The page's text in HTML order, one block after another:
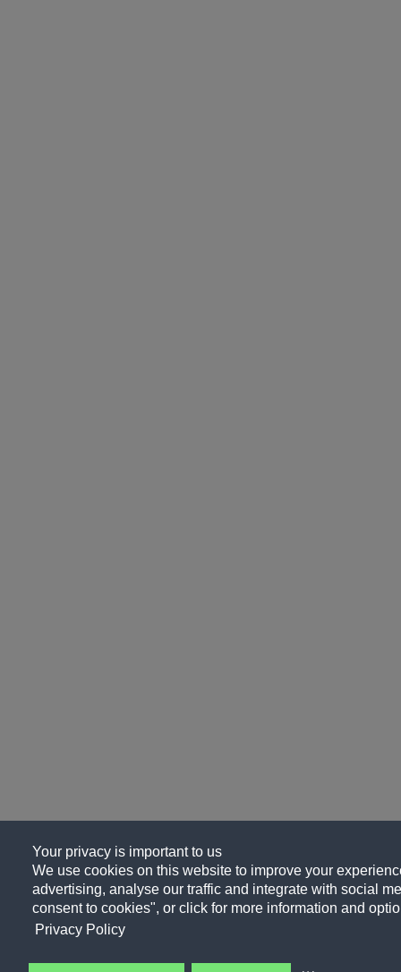
Your privacy is important to us
We use cookies on this website to improve your
advertising, analyse our traffic and integrate with social
consent to cookies", or click for more information and
Privacy Policy